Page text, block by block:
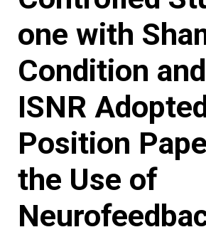
one with
Condition
ISNR
Position
the Use of